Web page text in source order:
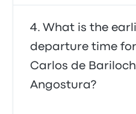
What is the
departure time
Carlos de
Angostura?